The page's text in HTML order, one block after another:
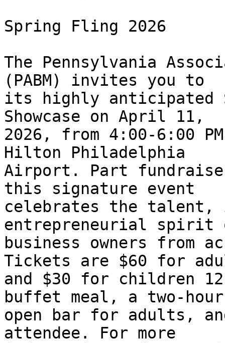
Spring Fling 2026
The Pennsylvania
(PABM) invites you to
its highly anticipated
Showcase on April 11,
2026, from 4:00-6:00
Hilton Philadelphia
Airport. Part
this signature event
celebrates the talent,
entrepreneurial
business owners from
Tickets are $60 for
and $30 for children
buffet meal, a two-
open bar for adults,
attendee. For more